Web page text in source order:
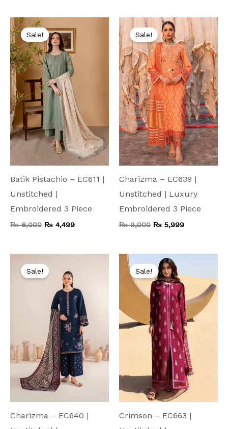
Sale!
Batik Pistachio – EC611 |
Unstitched |
Embroidered 3 Piece
₨6,000
price
was:
₨ 6,000.
₨ 4,499
price
Sale!
Charizma – EC639 |
Unstitched | Luxury
Embroidered 3 Piece
₨9,000
Original
price
was:
₨ 9,000.
₨ 5,999
Current
price
is:
₨ 5,999.
Sale!
Charizma – EC640 |
price
was:
₨ 7,500.
Sale!
Crimson – EC663 |
Original
price
was:
₨ 8,000.
is:
₨ 4,199.